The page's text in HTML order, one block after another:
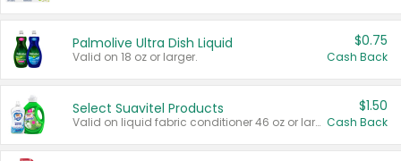
Palmolive Ultra Dish Liquid
Valid on 18 oz or larger.
$0.75
Cash Back
Select Suavitel Products
Valid on liquid fabric conditioner 46 oz or larger, or Refresher fabric rinse 25.5 oz.
$1.50
Cash Back